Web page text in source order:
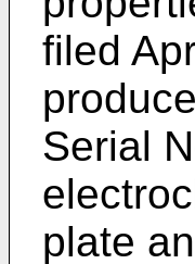
filed
Serial
plate